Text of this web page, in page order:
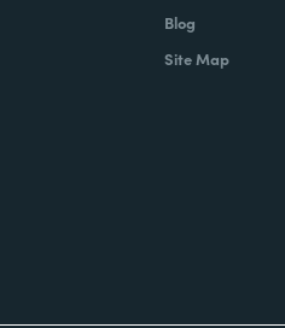
Blog
Site Map